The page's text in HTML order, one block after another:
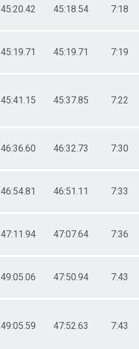
45:20.42 45:18.54 7:18
45:19.71 45:19.71 7:19
45:41.15 45:37.85 7:22
46:36.60 46:32.73 7:30
46:54.81 46:51.11 7:33
47:11.94 47:07.64 7:36
49:05.06 47:50.94 7:43
49:05.59 47:52.63 7:43